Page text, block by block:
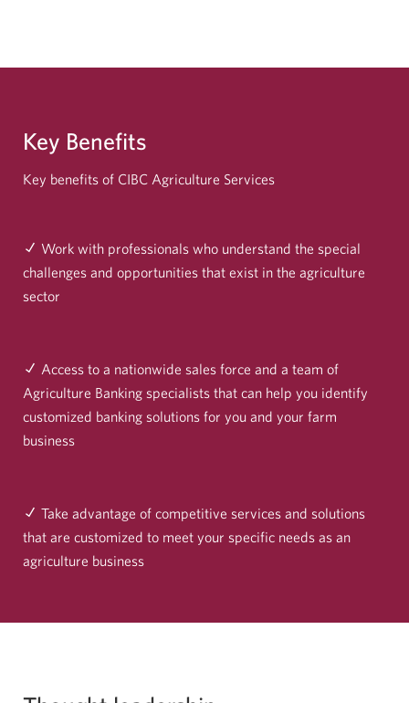
Key Benefits
Key benefits of CIBC Agriculture Services
Work with professionals who understand the special
challenges and opportunities that exist in the agriculture
sector
Access to a nationwide sales force and a team of
Agriculture Banking specialists that can help you identify
customized banking solutions for you and your farm
business
Take advantage of competitive services and solutions
that are customized to meet your specific needs as an
agriculture business